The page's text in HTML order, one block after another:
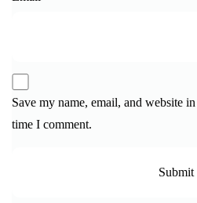
Save my name, email, and website
time I comment.